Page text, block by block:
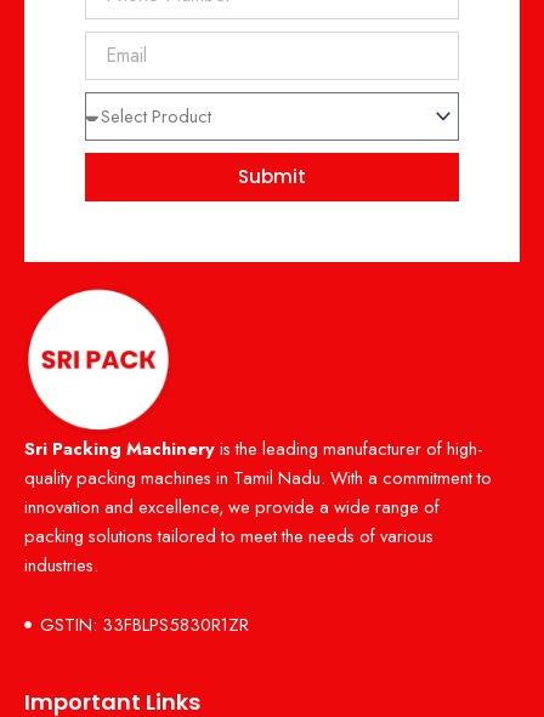
Product
Submit
Sri Packing Machineryis the leading manufacturer of high-
quality packing machines in Tamil Nadu. With a commitment to
innovation and excellence, we provide a wide range of
packing solutions tailored to meet the needs of various
industries.
GSTIN: 33FBLPS5830R1ZR
Important Links